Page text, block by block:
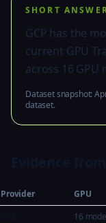
SHORT
GCP has the
current GPU
across 16 GPU
Dataset snapshot:
dataset.
Provider GPU
16